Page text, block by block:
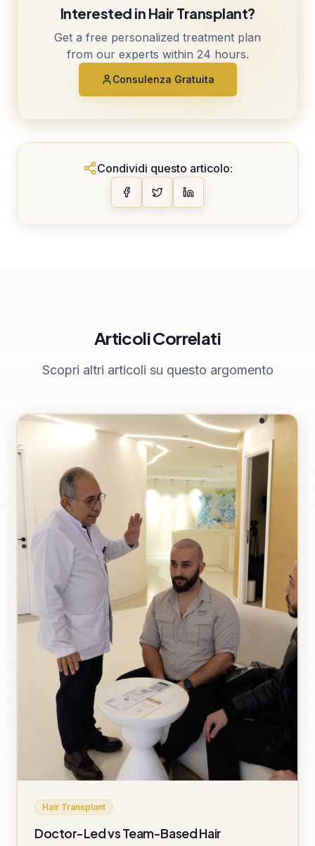
Interested in Hair Transplant?
Get a free personalized treatment plan
from our experts within 24 hours.
Consulenza Gratuita
Condividi questo articolo:
Articoli Correlati
Scopri altri articoli su questo argomento
Hair Transplant
Doctor-Led vs Team-Based Hair